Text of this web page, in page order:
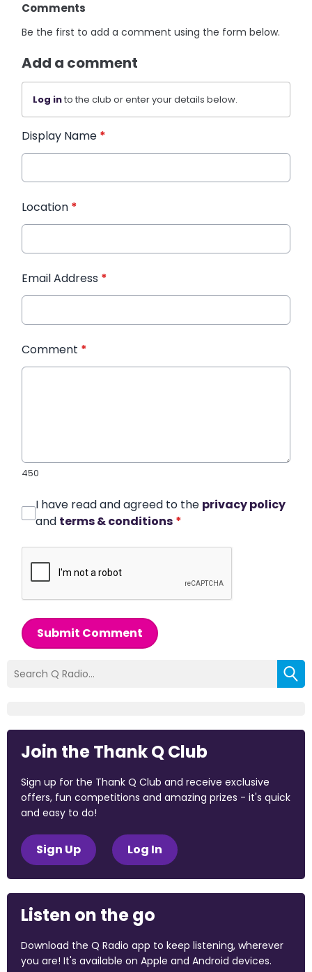
Comments
Be the first to add a comment using the form below.
Add a comment
Log into the club or enter your details below.
Display Name *
Location *
Email Address *
Comment *
450
I have read and agreed to the privacy policy
and terms & conditions *
Submit Comment
Join the Thank Q Club
Sign up for the Thank Q Club and receive exclusive
offers, fun competitions and amazing prizes - it's quick
and easy to do!
Sign Up Log In
Listen on the go
Download the Q Radio app to keep listening, wherever
you are! It's available on Apple and Android devices.